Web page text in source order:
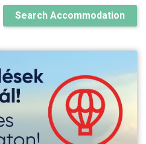
Search Accommodation